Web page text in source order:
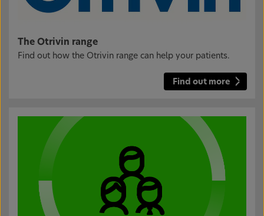
The Otrivin range
Find out how the Otrivin range can help your patients.
Find out more